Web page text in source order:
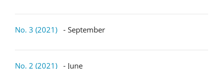
No. 3 (2021) - September
No. 2 (2021) - June